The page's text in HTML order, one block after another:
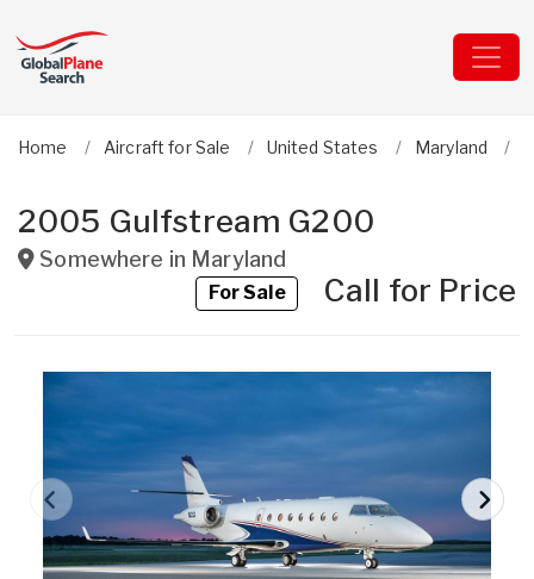
Home Aircraft for Sale United States Maryland
2005 Gulfstream G200
Somewhere in Maryland
For SaleCall for Price